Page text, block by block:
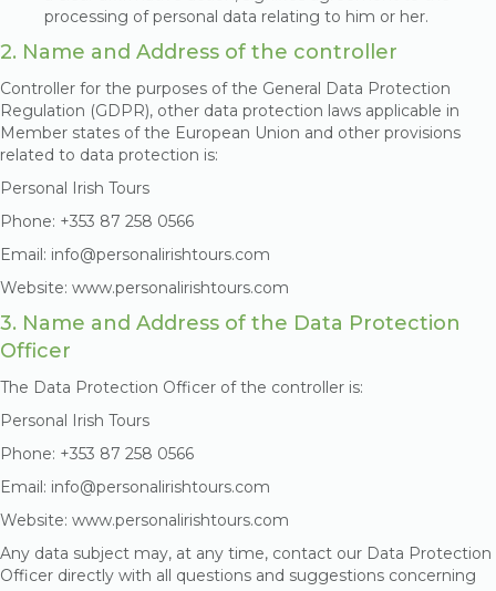
processing of personal data relating to him or her.
2. Name and Address of the controller
Controller for the purposes of the General Data Protection
Regulation (GDPR), other data protection laws applicable in
Member states of the European Union and other provisions
related to data protection is:
Personal Irish Tours
Phone: +353 87 258 0566
Email: info@personalirishtours.com
Website: www.personalirishtours.com
3. Name and Address of the Data Protection
Officer
The Data Protection Officer of the controller is:
Personal Irish Tours
Phone: +353 87 258 0566
Email: info@personalirishtours.com
Website: www.personalirishtours.com
Any data subject may, at any time, contact our Data Protection
Officer directly with all questions and suggestions concerning